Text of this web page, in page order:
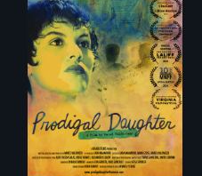
Filmmaker and ​
artist Mabel
Valdiviezo reunites
with her family in
Peru after 16 years
of silence.